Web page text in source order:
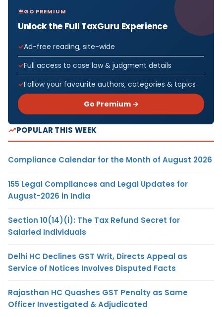
GO PREMIUM
Unlock the Full TaxGuru Experience
Ad-free reading, site-wide
Full access to case law & judgment details
Follow your favourite authors, categories & topics
Go Premium →
POPULAR THIS WEEK
Compliance Calendar for the Month of August 2026
155 Legal Compliances and Legal Updates for
August-2026 in India
Section 10(14)(i): The Tax Refund Secret for
Salaried Individuals
Delhi HC Declines GST Writ, Directs Appeal as
Service of Notices Involves Disputed Facts
Rajasthan HC Quashes GST Penalty as Same
Officer Investigated & Adjudicated